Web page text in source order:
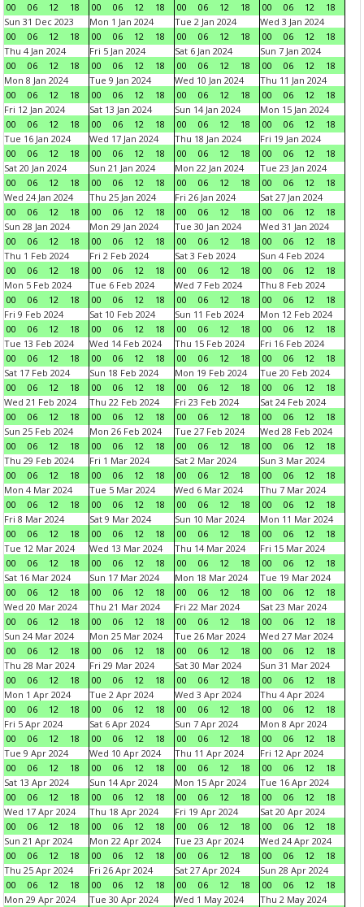
00
06 12 18
00
06 12 18
00
06 12 18
00
06 12
18
Sun 31 Dec 2023
00
06 12 18
Mon 1 Jan 2024
00
06 12 18
Tue 2 Jan 2024
00
06 12 18
Wed 3 Jan 2024
00
06 12
18
Thu 4 Jan 2024
00
06 12 18
Fri 5 Jan 2024
00
06 12 18
Sat 6 Jan 2024
00
06 12 18
Sun 7 Jan 2024
00
06 12
18
Mon 8 Jan 2024
00
06 12 18
Tue 9 Jan 2024
00
06 12 18
Wed 10 Jan 2024
00
06 12 18
Thu 11 Jan 2024
00
06 12
18
Fri 12 Jan 2024
00
06 12 18
Sat 13 Jan 2024
00
06 12 18
Sun 14 Jan 2024
00
06 12 18
Mon 15 Jan 2024
00
06 12
18
Tue 16 Jan 2024
00
06 12 18
Wed 17 Jan 2024
00
06 12 18
Thu 18 Jan 2024
00
06 12 18
Fri 19 Jan 2024
00
06 12
18
Sat 20 Jan 2024
00
06 12 18
Sun 21 Jan 2024
00
06 12 18
Mon 22 Jan 2024
00
06 12 18
Tue 23 Jan 2024
00
06 12
18
Wed 24 Jan 2024
00
06 12 18
Thu 25 Jan 2024
00
06 12 18
Fri 26 Jan 2024
00
06 12 18
Sat 27 Jan 2024
00
06 12
18
Sun 28 Jan 2024
00
06 12 18
Mon 29 Jan 2024
00
06 12 18
Tue 30 Jan 2024
00
06 12 18
Wed 31 Jan 2024
00
06 12
18
Thu 1 Feb 2024
00
06 12 18
Fri 2 Feb 2024
00
06 12 18
Sat 3 Feb 2024
00
06 12 18
Sun 4 Feb 2024
00
06 12
18
Mon 5 Feb 2024
00
06 12 18
Tue 6 Feb 2024
00
06 12 18
Wed 7 Feb 2024
00
06 12 18
Thu 8 Feb 2024
00
06 12
18
Fri 9 Feb 2024
00
06 12 18
Sat 10 Feb 2024
00
06 12 18
Sun 11 Feb 2024
00
06 12 18
Mon 12 Feb 2024
00
06 12
18
Tue 13 Feb 2024
00
06 12 18
Wed 14 Feb 2024
00
06 12 18
Thu 15 Feb 2024
00
06 12 18
Fri 16 Feb 2024
00
06 12
18
Sat 17 Feb 2024
00
06 12 18
Sun 18 Feb 2024
00
06 12 18
Mon 19 Feb 2024
00
06 12 18
Tue 20 Feb 2024
00
06 12
18
Wed 21 Feb 2024
00
06 12 18
Thu 22 Feb 2024
00
06 12 18
Fri 23 Feb 2024
00
06 12 18
Sat 24 Feb 2024
00
06 12
18
Sun 25 Feb 2024
00
06 12 18
Mon 26 Feb 2024
00
06 12 18
Tue 27 Feb 2024
00
06 12 18
Wed 28 Feb 2024
00
06 12
18
Thu 29 Feb 2024
00
06 12 18
Fri 1 Mar 2024
00
06 12 18
Sat 2 Mar 2024
00
06 12 18
Sun 3 Mar 2024
00
06 12
18
Mon 4 Mar 2024
00
06 12 18
Tue 5 Mar 2024
00
06 12 18
Wed 6 Mar 2024
00
06 12 18
Thu 7 Mar 2024
00
06 12
18
Fri 8 Mar 2024
00
06 12 18
Sat 9 Mar 2024
00
06 12 18
Sun 10 Mar 2024
00
06 12 18
Mon 11 Mar 2024
00
06 12
18
Tue 12 Mar 2024
00
06 12 18
Wed 13 Mar 2024
00
06 12 18
Thu 14 Mar 2024
00
06 12 18
Fri 15 Mar 2024
00
06 12
18
Sat 16 Mar 2024
00
06 12 18
Sun 17 Mar 2024
00
06 12 18
Mon 18 Mar 2024
00
06 12 18
Tue 19 Mar 2024
00
06 12
18
Wed 20 Mar 2024
00
06 12 18
Thu 21 Mar 2024
00
06 12 18
Fri 22 Mar 2024
00
06 12 18
Sat 23 Mar 2024
00
06 12
18
Sun 24 Mar 2024
00
06 12 18
Mon 25 Mar 2024
00
06 12 18
Tue 26 Mar 2024
00
06 12 18
Wed 27 Mar 2024
00
06 12
18
Thu 28 Mar 2024
00
06 12 18
Fri 29 Mar 2024
00
06 12 18
Sat 30 Mar 2024
00
06 12 18
Sun 31 Mar 2024
00
06 12
18
Mon 1 Apr 2024
00
06 12 18
Tue 2 Apr 2024
00
06 12 18
Wed 3 Apr 2024
00
06 12 18
Thu 4 Apr 2024
00
06 12
18
Fri 5 Apr 2024
00
06 12 18
Sat 6 Apr 2024
00
06 12 18
Sun 7 Apr 2024
00
06 12 18
Mon 8 Apr 2024
00
06 12
18
Tue 9 Apr 2024
00
06 12 18
Wed 10 Apr 2024
00
06 12 18
Thu 11 Apr 2024
00
06 12 18
Fri 12 Apr 2024
00
06 12
18
Sat 13 Apr 2024
00
06 12 18
Sun 14 Apr 2024
00
06 12 18
Mon 15 Apr 2024
00
06 12 18
Tue 16 Apr 2024
00
06 12
18
Wed 17 Apr 2024
00
06 12 18
Thu 18 Apr 2024
00
06 12 18
Fri 19 Apr 2024
00
06 12 18
Sat 20 Apr 2024
00
06 12
18
Sun 21 Apr 2024
00
06 12 18
Mon 22 Apr 2024
00
06 12 18
Tue 23 Apr 2024
00
06 12 18
Wed 24 Apr 2024
00
06 12
18
Thu 25 Apr 2024
00
06 12 18
Fri 26 Apr 2024
00
06 12 18
Sat 27 Apr 2024
00
06 12 18
Sun 28 Apr 2024
00
06 12
18
Mon 29 Apr 2024
Tue 30 Apr 2024
Wed 1 May 2024
Thu 2 May 2024